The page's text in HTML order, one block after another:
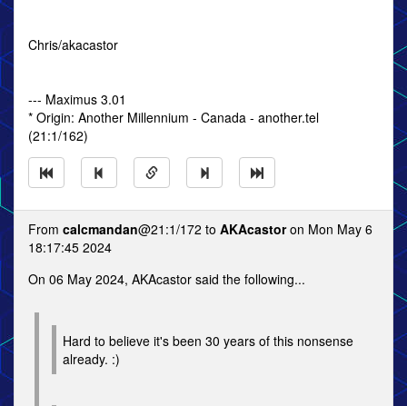
Chris/akacastor
--- Maximus 3.01
* Origin: Another Millennium - Canada - another.tel
(21:1/162)
From calcmandan@21:1/172 to AKAcastoron Mon May 6
18:17:45 2024
On 06 May 2024, AKAcastor said the following...
Hard to believe it's been 30 years of this nonsense
already. :)